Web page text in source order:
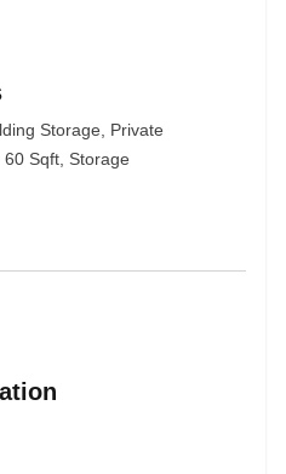
Storage, Private
Sqft, Storage